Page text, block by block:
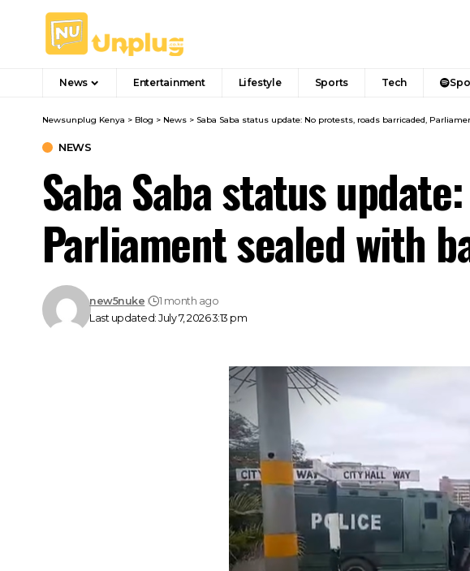
News Entertainment Lifestyle Sports Tech
Newsunplug Kenya > Blog > News > Saba Saba status update: No protests, roads barricaded,
NEWS
Saba Saba status
Parliament sealed with
Last updated: July 7, 2026 3:13 pm
new5nuke 1 month ago